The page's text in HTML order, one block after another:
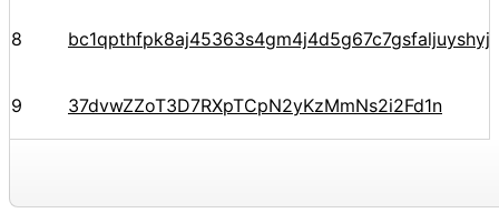
8
9 37dvwZZoT3D7RXpTCpN2yKzMmNs2i2Fd1n